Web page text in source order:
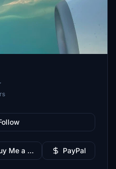
Buy Me a Coffee PayPal